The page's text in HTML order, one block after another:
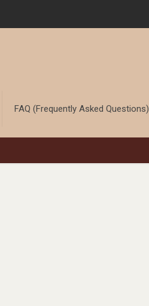
FAQ (Frequently Asked Questions)